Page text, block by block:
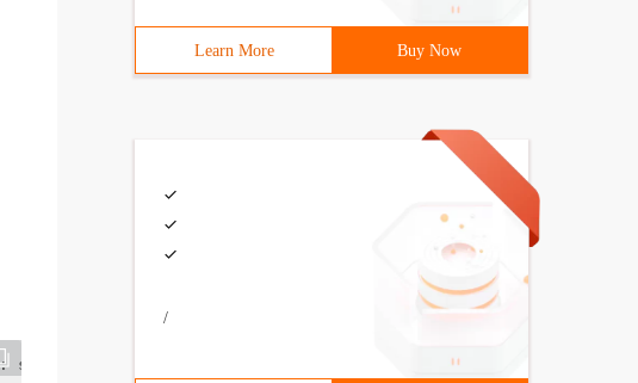
ser = "URL"> 2 <soapenv: Header/> 3 <soapenv: Body> 4
Learn More Buy Now
/